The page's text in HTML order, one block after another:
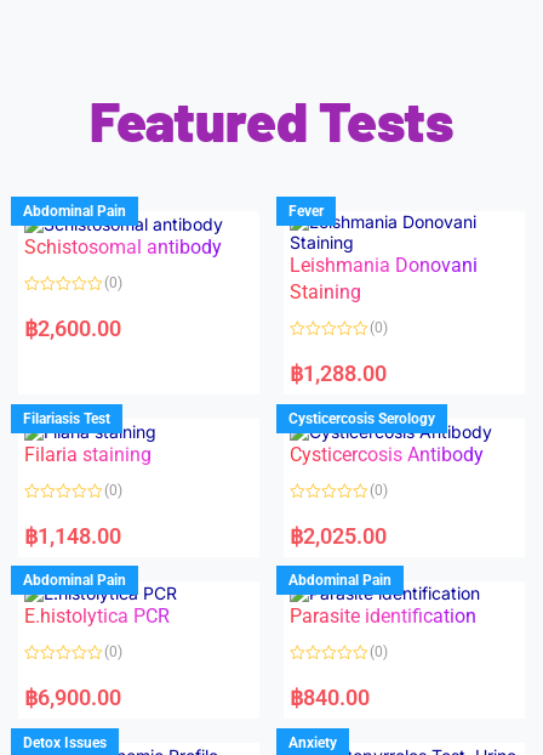
Featured Tests
Abdominal Pain
Schistosomal antibody
a
t
u
t
o
f
5
(0)
฿2,600.00
Fever
Leishmania Donovani
Staining
a
t
d
0
o
u
f
(0)
฿1,288.00
Filariasis Test
Filaria staining
a
t
d
0
o
u
o
f
(0)
฿1,148.00
Cysticercosis Serology
Cysticercosis Antibody
a
t
d
0
o
u
o
f
(0)
฿2,025.00
Abdominal Pain
E.histolytica PCR
a
t
d
0
(0)
฿6,900.00
Abdominal Pain
Parasite identification
a
t
d
0
(0)
฿840.00
Detox Issues Anxiety